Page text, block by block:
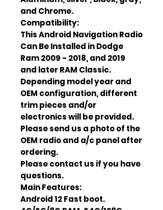
and Chrome.
Compatibility:
This Android Navigation Radio
Can Be Installed in Dodge
Ram 2009 - 2018, and 2019
and later RAM Classic.
Depending model year and
OEM configuration, different
trim pieces and/or
electronics will be provided.
Please send us a photo of the
OEM radio and a/c panel after
ordering.
Please contact us if you have
questions.
Main Features:
Android 12 Fast boot.